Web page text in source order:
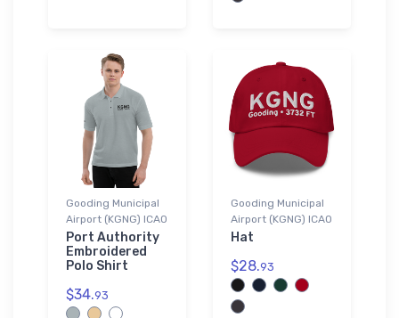
Gooding Municipal
Airport (KGNG) ICAO
Port Authority
Embroidered
Polo Shirt
$34.93
Gooding Municipal
Airport (KGNG) ICAO
Hat
$28.93